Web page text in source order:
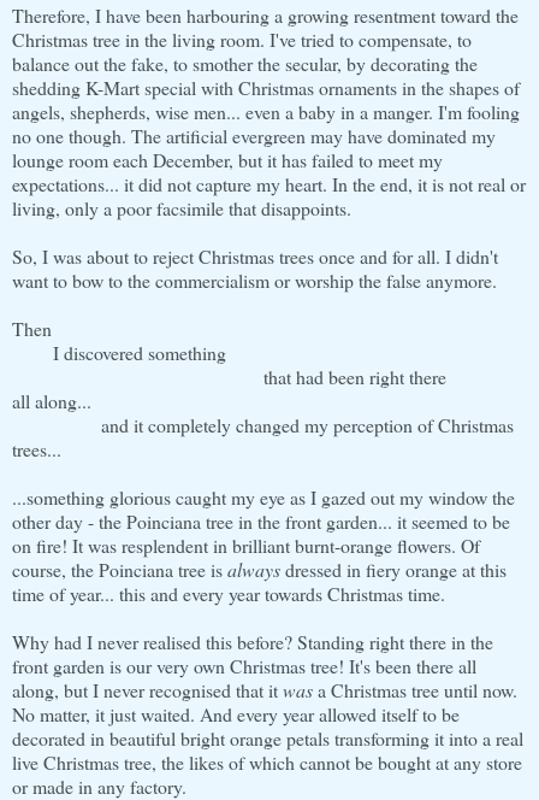
Therefore, I have been harbouring a growing resentment toward the
Christmas tree in the living room. I've tried to compensate, to
balance out the fake, to smother the secular, by decorating the
shedding K-Mart special with Christmas ornaments in the shapes of
angels, shepherds, wise men... even a baby in a manger. I'm fooling
no one though. The artificial evergreen may have dominated my
lounge room each December, but it has failed to meet my
expectations... it did not capture my heart. In the end, it is not real or
living, only a poor facsimile that disappoints.
So, I was about to reject Christmas trees once and for all. I didn't
want to bow to the commercialism or worship the false anymore.
Then
I discovered something
that had been right there
all along...
and it completely changed my perception of Christmas
trees...
...something glorious caught my eye as I gazed out my window the
other day - the Poinciana tree in the front garden... it seemed to be
on fire! It was resplendent in brilliant burnt-orange flowers. Of
course, the Poinciana tree isalwaysdressed in fiery orange at this
time of year... this and every year towards Christmas time.
Why had I never realised this before? Standing right there in the
front garden is our very own Christmas tree! It's been there all
along, but I never recognised that itwasa Christmas tree until now.
No matter, it just waited. And every year allowed itself to be
decorated in beautiful bright orange petals transforming it into a real
live Christmas tree, the likes of which cannot be bought at any store
or made in any factory.